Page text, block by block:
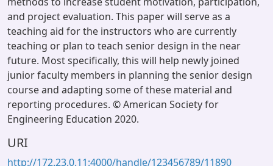
and project evaluation. This paper will serve as a
teaching aid for the instructors who are currently
teaching or plan to teach senior design in the near
future. Most specifically, this will help newly joined
junior faculty members in planning the senior design
course and adapting some of these material and
reporting procedures. © American Society for
Engineering Education 2020.
URI
http://172.23.0.11:4000/handle/123456789/11890